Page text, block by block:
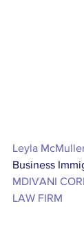
Leyla
Business
MDIVANI
LAW FIRM